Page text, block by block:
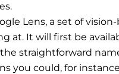
Lens, a set of
at. It will first be
straightforward
you could, for